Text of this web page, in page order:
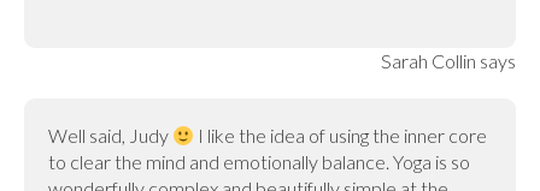
Sarah Collin says
Well said, Judy
I like the idea of using the inner core
to clear the mind and emotionally balance. Yoga is so